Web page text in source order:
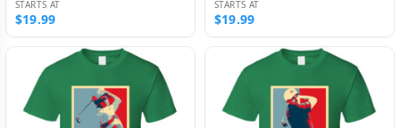
STARTS AT
$19.99
STARTS AT
$19.99